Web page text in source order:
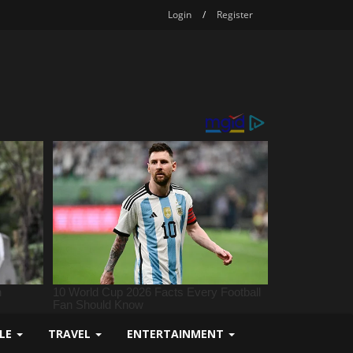
Login / Register
TRAVEL ENTERTAINMENT